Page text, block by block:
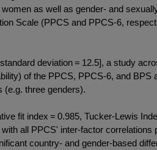
as well as gender- and
Scale (PPCS and PPCS-6,
deviation = 12.5], a study
of the PPCS, PPCS-6, and BPS
three genders).
fit index = 0.985, Tucker-Lewis
all PPCS' inter-factor correlations
country- and gender-based